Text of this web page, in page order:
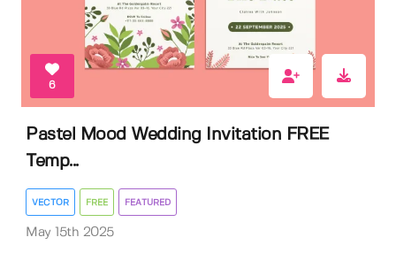
6
Pastel Mood Wedding Invitation FREE
Temp...
VECTOR FREE FEATURED
May 15th 2025